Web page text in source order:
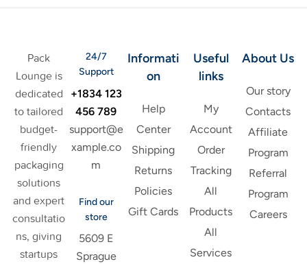
Pack
Lounge is
dedicated
to tailored
budget-
friendly
packaging
solutions
and expert
consultatio
ns, giving
startups
24/7
Support
+1834 123
456 789
support@e
xample.co
m
Find our
store
5609 E
Sprague
Informati
on
Help
Center
Shipping
Returns
Policies
Gift Cards
Useful
links
My
Account
Order
Tracking
All
Products
All
Services
About Us
Our story
Contacts
Affiliate
Program
Referral
Program
Careers